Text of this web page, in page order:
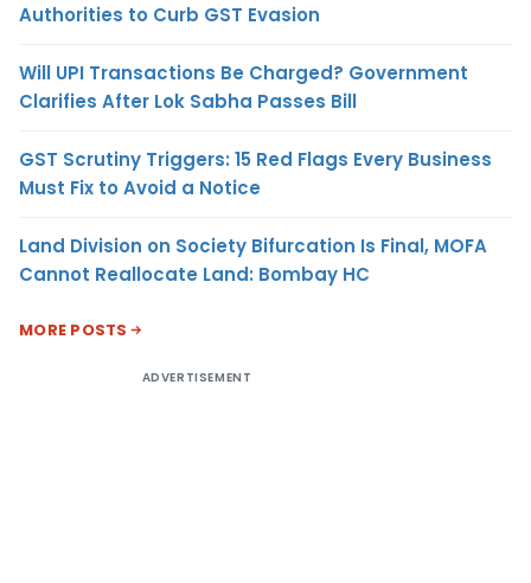
Authorities to Curb GST Evasion
Will UPI Transactions Be Charged? Government
Clarifies After Lok Sabha Passes Bill
GST Scrutiny Triggers: 15 Red Flags Every Business
Must Fix to Avoid a Notice
Land Division on Society Bifurcation Is Final, MOFA
Cannot Reallocate Land: Bombay HC
MORE POSTS
ADVERTISEMENT